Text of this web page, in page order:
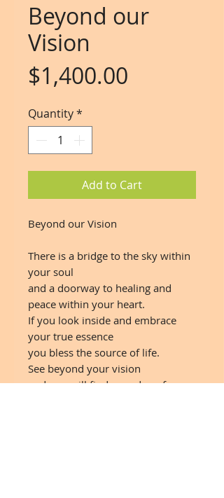
Beyond our
Vision
$1,400.00
Quantity*
Add to Cart
Beyond our Vision
There is a bridge to the sky within
your soul
and a doorway to healing and
peace within your heart.
If you look inside and embrace
your true essence
you bless the source of life.
See beyond your vision
and you will find a garden of